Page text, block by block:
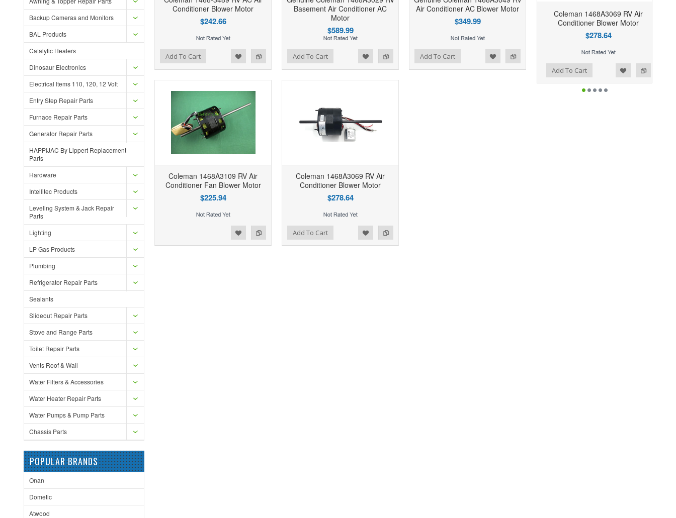
Backup Cameras and Monitors
BAL Products
Catalytic Heaters
Dinosaur Electronics
Electrical Items 110, 120, 12 Volt
Entry Step Repair Parts
Furnace Repair Parts
Generator Repair Parts
HAPPIJAC By Lippert Replacement
Parts
Hardware
Intellitec Products
Leveling System & Jack Repair
Parts
Lighting
LP Gas Products
Plumbing
Refrigerator Repair Parts
Sealants
Slideout Repair Parts
Stove and Range Parts
Toilet Repair Parts
Vents Roof & Wall
Water Filters & Accessories
Water Heater Repair Parts
Water Pumps & Pump Parts
Chassis Parts
POPULAR BRANDS
Onan
Dometic
Atwood
Conditioner Blower Motor
$242.66
Add To Cart
Basement Air Conditioner AC
Motor
$589.99
Add to Compare
Add to Wishlist Add To Cart
Air Conditioner AC Blower Motor
$349.99
Add to Compare
Add to Wishlist Add To Cart
Coleman 1468A3109 RV Air
Conditioner Fan Blower Motor
$225.94
Add to Compare
Coleman 1468A3069 RV Air
Conditioner Blower Motor
$278.64
Add to Compare
Add to Wishlist Add To Cart
Coleman 1468A3069 RV Air
Conditioner Blower Motor
$278.64
Add to Compare
Add to Wishlist Add To Cart